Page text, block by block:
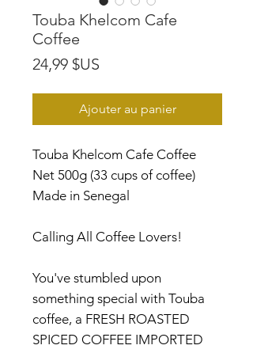
Touba Khelcom Cafe
Coffee
24,99 $US
Ajouter au panier
Touba Khelcom Cafe Coffee
Net 500g (33 cups of coffee)
Made in Senegal
Calling All Coffee Lovers!
You've stumbled upon
something special with Touba
coffee, a FRESH ROASTED
SPICED COFFEE IMPORTED